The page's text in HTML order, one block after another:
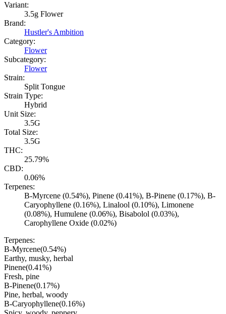
Variant:
3.5g Flower
Brand:
Hustler's Ambition
Category:
Flower
Subcategory:
Flower
Strain:
Split Tongue
Strain Type:
Hybrid
Unit Size:
3.5G
Total Size:
3.5G
THC:
25.79%
CBD:
0.06%
Terpenes:
B-Myrcene (0.54%), Pinene (0.41%), B-Pinene (0.17%), B-
Caryophyllene (0.16%), Linalool (0.10%), Limonene
(0.08%), Humulene (0.06%), Bisabolol (0.03%),
Carophyllene Oxide (0.02%)
Terpenes:
B-Myrcene(0.54%)
Earthy, musky, herbal
Pinene(0.41%)
Fresh, pine
B-Pinene(0.17%)
Pine, herbal, woody
B-Caryophyllene(0.16%)